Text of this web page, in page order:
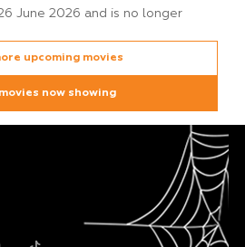
June 2026 and is no longer
upcoming movies
now showing